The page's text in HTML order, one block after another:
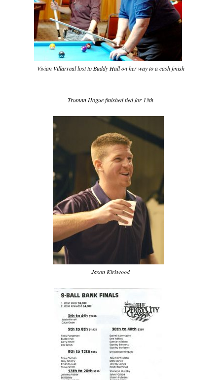
Vivian Villarreal lost to Buddy Hall on her way to a cash finish
Truman Hogue finished tied for 13th
Jason Kirkwood